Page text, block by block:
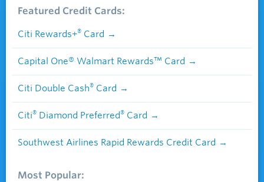
Featured Credit Cards:
Citi Rewards+® Card
Capital One® Walmart Rewards™ Card
Citi Double Cash® Card
Citi® Diamond Preferred® Card
Southwest Airlines Rapid Rewards Credit Card
Most Popular: